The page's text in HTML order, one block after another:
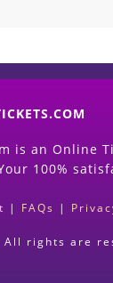
is an Online
100%
| FAQs |
rights are